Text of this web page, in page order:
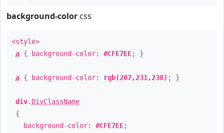
background-color css
<style>
a { background-color: #CFE7EE; }
a { background-color: rgb(207,231,238) ; }
div. DivClassName
{
background-color: #CFE7EE;